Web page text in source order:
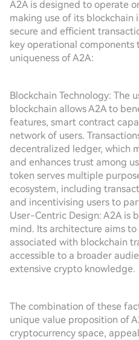
A2A is designed to operate
making use of its blockchain
secure and efficient
key operational
uniqueness of A2A:
Blockchain Technology: The
blockchain allows A2A to
features, smart contract
network of users.
decentralized ledger, which
and enhances trust among
token serves multiple
ecosystem, including
and incentivising users to
User-Centric Design: A2A is
mind. Its architecture aims
associated with blockchain
accessible to a broader
extensive crypto knowledge.
The combination of these
unique value proposition of
cryptocurrency space,